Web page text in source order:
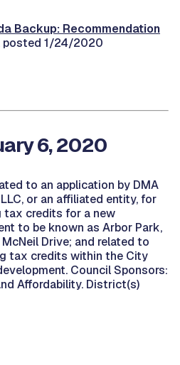
Backup: Recommendation
posted 1/24/2020
6, 2020
to an application by DMA
or an affiliated entity, for
tax credits for a new
to be known as Arbor Park,
Drive; and related to
tax credits within the City
Council Sponsors:
Affordability. District(s)